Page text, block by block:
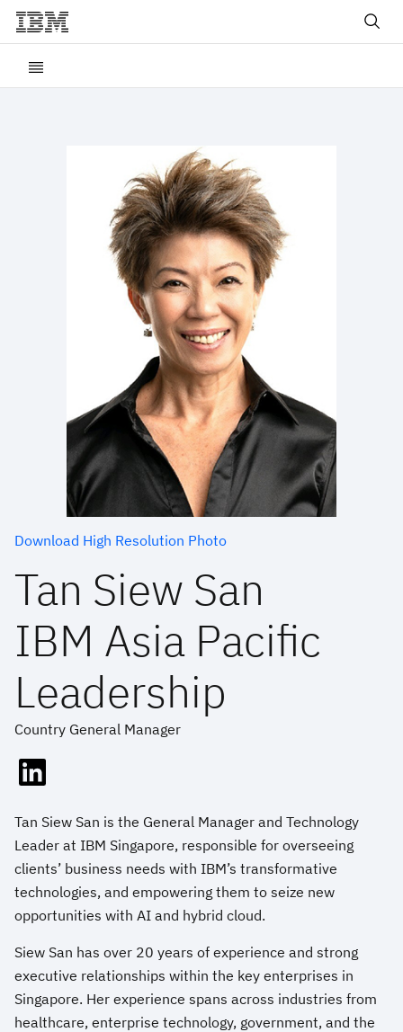
Download High Resolution Photo
Tan Siew San
IBM Asia Pacific
Leadership
Country General Manager
Tan Siew San is the General Manager and Technology
Leader at IBM Singapore, responsible for overseeing
clients’ business needs with IBM’s transformative
technologies, and empowering them to seize new
opportunities with AI and hybrid cloud.
Siew San has over 20 years of experience and strong
executive relationships within the key enterprises in
Singapore. Her experience spans across industries from
healthcare, enterprise technology, government, and the